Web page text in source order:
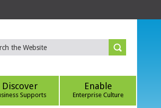
Discover
Supports
Enable
Enterprise Culture